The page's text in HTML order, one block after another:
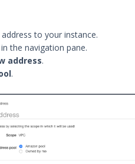
to your instance.
in the navigation pane.
address.
.